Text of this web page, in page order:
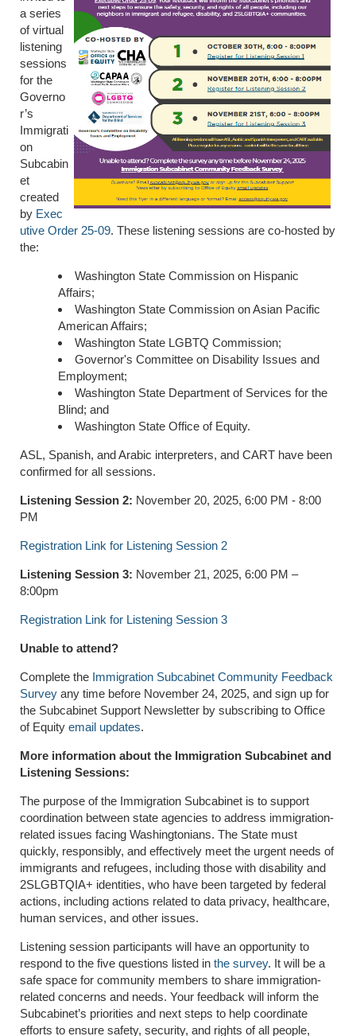
a series
of virtual
listening
sessions
for the
Governo
r’s
Immigrati
on
Subcabin
et
created
by Exec
utive Order 25-09. These listening sessions are co-hosted by
the:
Washington State Commission on Hispanic
Affairs;
Washington State Commission on Asian Pacific
American Affairs;
Washington State LGBTQ Commission;
Governor's Committee on Disability Issues and
Employment;
Washington State Department of Services for the
Blind; and
Washington State Office of Equity.
ASL, Spanish, and Arabic interpreters, and CART have been
confirmed for all sessions.
Listening Session 2: November 20, 2025, 6:00 PM - 8:00
PM
Registration Link for Listening Session 2
Listening Session 3: November 21, 2025, 6:00 PM –
8:00pm
Registration Link for Listening Session 3
Unable to attend?
Complete the Immigration Subcabinet Community Feedback
Survey any time before November 24, 2025, and sign up for
the Subcabinet Support Newsletter by subscribing to Office
of Equity email updates.
More information about the Immigration Subcabinet and
Listening Sessions:
The purpose of the Immigration Subcabinet is to support
coordination between state agencies to address immigration-
related issues facing Washingtonians. The State must
quickly, responsibly, and effectively meet the urgent needs of
immigrants and refugees, including those with disability and
2SLGBTQIA+ identities, who have been targeted by federal
actions, including actions related to data privacy, healthcare,
human services, and other issues.
Listening session participants will have an opportunity to
respond to the five questions listed in the survey. It will be a
safe space for community members to share immigration-
related concerns and needs. Your feedback will inform the
Subcabinet’s priorities and next steps to help coordinate
efforts to ensure safety, security, and rights of all people,